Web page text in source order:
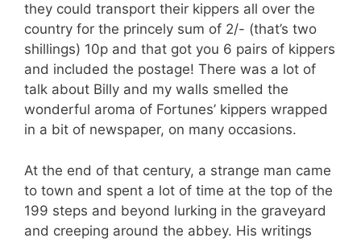
they could transport their kippers all over the
country for the princely sum of 2/- (that’s two
shillings) 10p and that got you 6 pairs of kippers
and included the postage! There was a lot of
talk about Billy and my walls smelled the
wonderful aroma of Fortunes’ kippers wrapped
in a bit of newspaper, on many occasions.
At the end of that century, a strange man came
to town and spent a lot of time at the top of the
199 steps and beyond lurking in the graveyard
and creeping around the abbey. His writings